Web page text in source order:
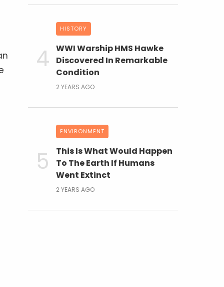
HISTORY
WWI Warship HMS Hawke
Discovered In Remarkable
Condition
2 YEARS AGO
ENVIRONMENT
This Is What Would Happen
To The Earth If Humans
Went Extinct
2 YEARS AGO